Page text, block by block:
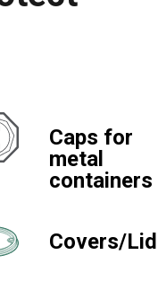
Caps for
metal
containers
Covers/